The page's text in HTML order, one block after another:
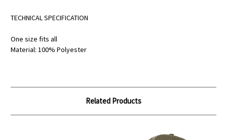
TECHNICAL SPECIFICATION
One size fits all
Material: 100% Polyester
Related Products